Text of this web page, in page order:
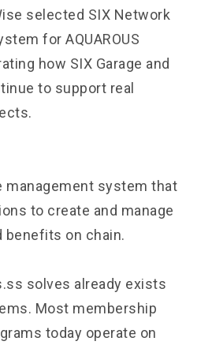
selected SIX Network
for AQUAROUS
how SIX Garage and
to support real
management system that
to create and manage
benefits on chain.
solves already exists
Most membership
today operate on